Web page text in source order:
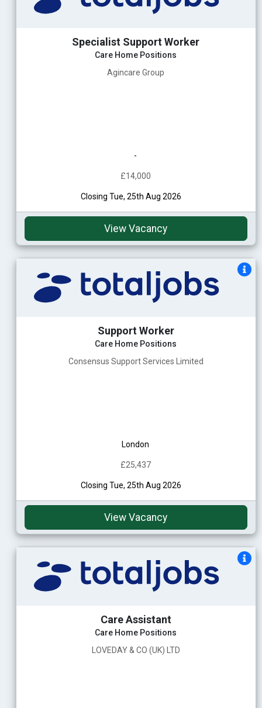
Specialist Support Worker
Care Home Positions
Agincare Group
-
£14,000
Closing Tue, 25th Aug 2026
View Vacancy
Support Worker
Care Home Positions
Consensus Support Services Limited
London
£25,437
Closing Tue, 25th Aug 2026
View Vacancy
Care Assistant
Care Home Positions
LOVEDAY & CO (UK) LTD